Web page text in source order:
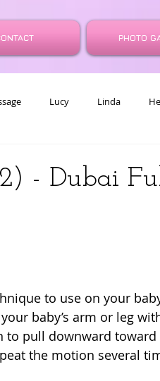
Lucy Linda
- Dubai
to use on your
baby’s arm or leg
to pull downward
the motion several
PHOTO